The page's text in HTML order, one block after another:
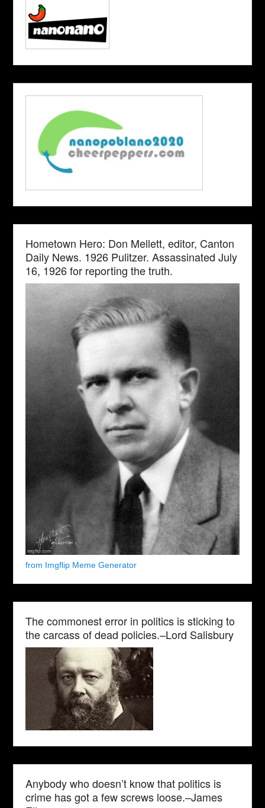
Hometown Hero: Don Mellett, editor, Canton
Daily News. 1926 Pulitzer. Assassinated July
16, 1926 for reporting the truth.
from Imgflip Meme Generator
The commonest error in politics is sticking to
the carcass of dead policies.–Lord Salisbury
Anybody who doesn’t know that politics is
crime has got a few screws loose.–James